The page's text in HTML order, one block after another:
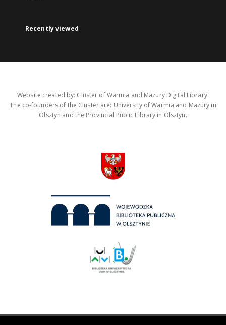
Recently viewed
Website created by: Cluster of Warmia and Mazury Digital Library.
The co-founders of the Cluster are: University of Warmia and Mazury in
Olsztyn and the Provincial Public Library in Olsztyn.